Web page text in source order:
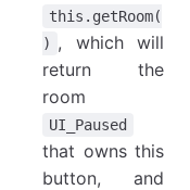
this.getRoom(
) , which will
return the
room
UI_Paused
that owns this
button, and